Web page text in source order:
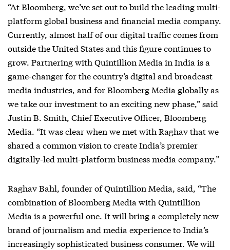
“At Bloomberg, we’ve set out to build the leading multi-
platform global business and financial media company.
Currently, almost half of our digital traffic comes from
outside the United States and this figure continues to
grow. Partnering with Quintillion Media in India is a
game-changer for the country’s digital and broadcast
media industries, and for Bloomberg Media globally as
we take our investment to an exciting new phase,” said
Justin B. Smith, Chief Executive Officer, Bloomberg
Media. “It was clear when we met with Raghav that we
shared a common vision to create India’s premier
digitally-led multi-platform business media company.”
Raghav Bahl, founder of Quintillion Media, said, “The
combination of Bloomberg Media with Quintillion
Media is a powerful one. It will bring a completely new
brand of journalism and media experience to India’s
increasingly sophisticated business consumer. We will